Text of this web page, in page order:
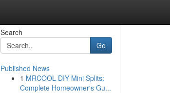
Search
Go
Published News
1 MRCOOL DIY Mini Splits:
Complete Homeowner's Gu...